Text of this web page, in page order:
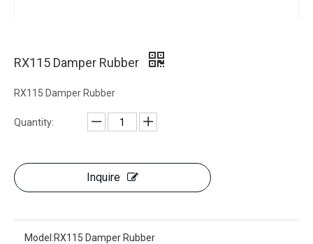
RX115 Damper Rubber
RX115 Damper Rubber
Quantity:
Inquire
Model:RX115 Damper Rubber